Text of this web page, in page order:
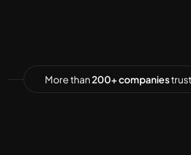
More than200+ companies